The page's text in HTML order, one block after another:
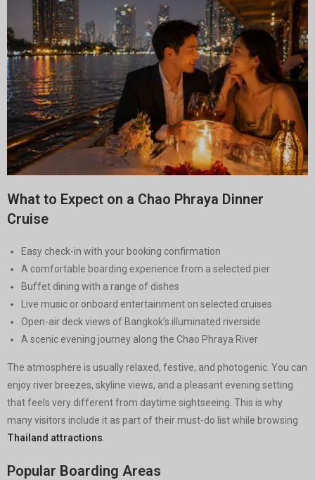
What to Expect on a Chao Phraya Dinner
Cruise
Easy check-in with your booking confirmation
A comfortable boarding experience from a selected pier
Buffet dining with a range of dishes
Live music or onboard entertainment on selected cruises
Open-air deck views of Bangkok’s illuminated riverside
A scenic evening journey along the Chao Phraya River
The atmosphere is usually relaxed, festive, and photogenic. You can
enjoy river breezes, skyline views, and a pleasant evening setting
that feels very different from daytime sightseeing. This is why
many visitors include it as part of their must-do list while browsing
Thailand attractions.
Popular Boarding Areas